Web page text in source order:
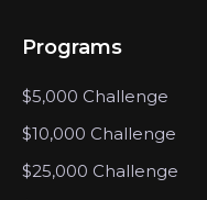
Programs
$5,000 Challenge
$10,000 Challenge
$25,000 Challenge